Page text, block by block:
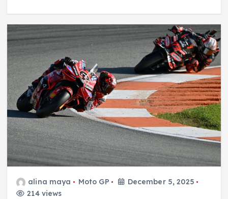
alina maya Moto GP
December 5, 2025
214 views